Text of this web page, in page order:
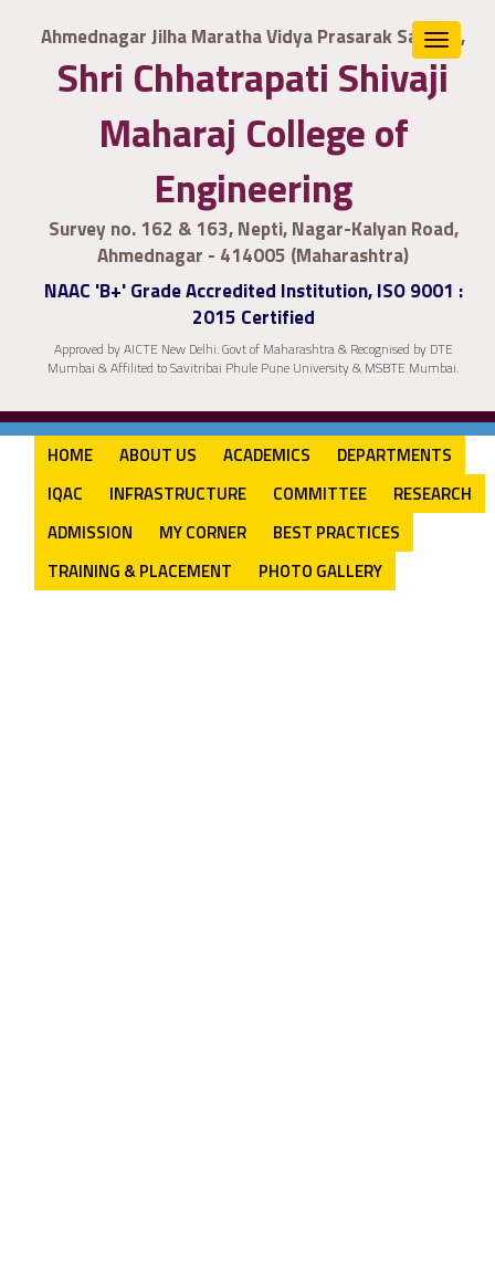
Ahmednagar Jilha Maratha Vidya Prasarak Samaj's,
Shri Chhatrapati Shivaji
Maharaj College of
Engineering
Survey no. 162 & 163, Nepti, Nagar-Kalyan Road,
Ahmednagar - 414005 (Maharashtra)
NAAC 'B+' Grade Accredited Institution, ISO 9001 :
2015 Certified
Approved by AICTE New Delhi. Govt of Maharashtra & Recognised by DTE
Mumbai & Affilited to Savitribai Phule Pune University & MSBTE Mumbai.
Toggle
HOME ABOUT US ACADEMICS
DEPARTMENTS
IQAC
INFRASTRUCTURE COMMITTEE
RESEARCH
ADMISSION
MY CORNER
BEST PRACTICES
TRAINING & PLACEMENT
PHOTO GALLERY